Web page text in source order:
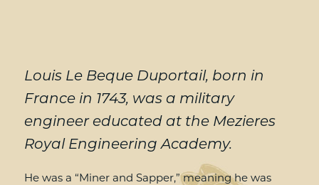
Louis Le Beque Duportail, born in
France in 1743, was a military
engineer educated at the Mezieres
Royal Engineering Academy.
He was a “Miner and Sapper,” meaning he was